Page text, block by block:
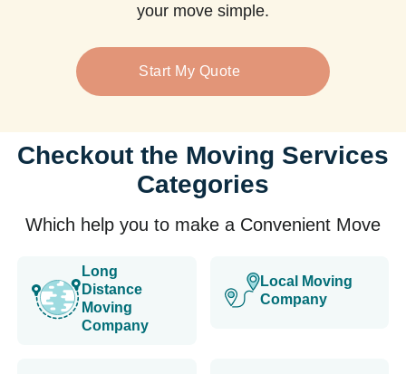
your move simple.
Start My Quote
Checkout the Moving Services
Categories
Which help you to make a Convenient Move
Long
Distance
Moving
Company
Local Moving
Company